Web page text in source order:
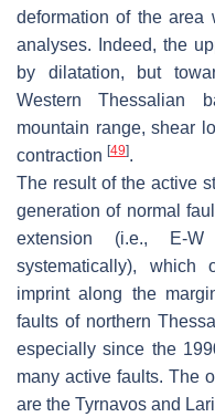
deformation of the area
analyses. Indeed, the
by dilatation, but
Western Thessalian
mountain range, shear
contraction [49].
The result of the active
generation of normal
extension (i.e., E-
systematically), which
imprint along the
faults of northern
especially since the
many active faults. The
are the Tyrnavos and